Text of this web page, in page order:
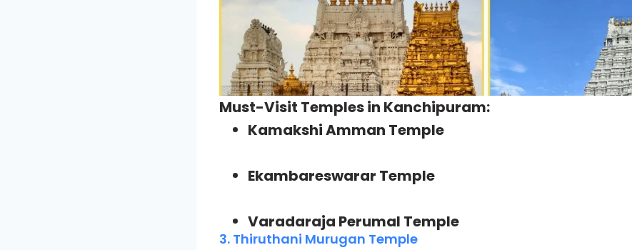
Must-Visit Temples in Kanchipuram:
Kamakshi Amman Temple
Ekambareswarar Temple
Varadaraja Perumal Temple
3. Thiruthani Murugan Temple